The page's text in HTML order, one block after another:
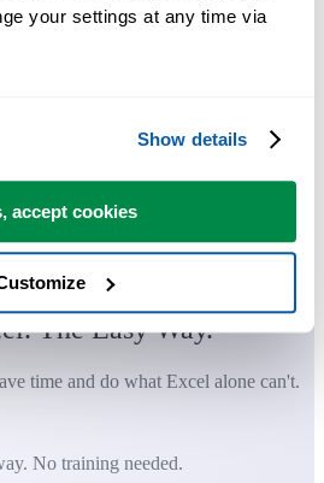
your settings at any time via
Show details
accept cookies
The Easy Way.
time and do what Excel alone can't.
No training needed.